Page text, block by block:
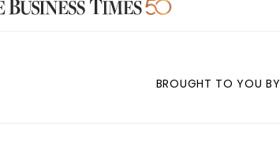
BROUGHT TO YOU BY